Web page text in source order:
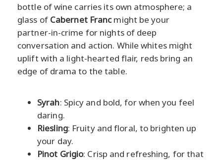
bottle of wine carries its own atmosphere; a
glass of Cabernet Francmight be your
partner-in-crime for nights of deep
conversation and action. While whites might
uplift with a light-hearted flair, reds bring an
edge of drama to the table.
Syrah: Spicy and bold, for when you feel
daring.
Riesling: Fruity and floral, to brighten up
your day.
Pinot Grigio: Crisp and refreshing, for that